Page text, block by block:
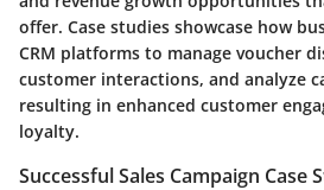
offer. Case studies showcase how
CRM platforms to manage voucher
customer interactions, and analyze
resulting in enhanced customer
loyalty.
Successful Sales Campaign Case